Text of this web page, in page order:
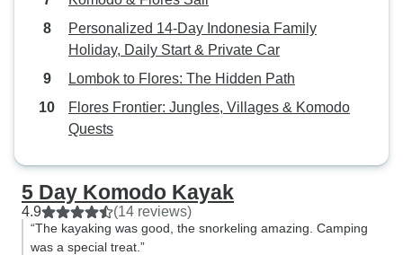
Personalized 14-Day Indonesia Family
Holiday, Daily Start & Private Car
Lombok to Flores: The Hidden Path
Flores Frontier: Jungles, Villages & Komodo
Quests
5 Day Komodo Kayak
4.9 (14 reviews)
“The kayaking was good, the snorkeling amazing. Camping
was a special treat.”